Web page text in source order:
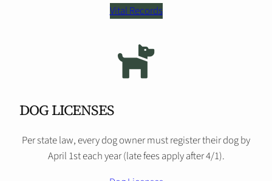
Vital Records
DOG LICENSES
Per state law, every dog owner must register their dog by
April 1st each year (late fees apply after 4/1).